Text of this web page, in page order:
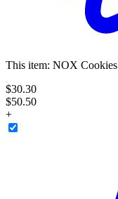
This item: NOX Cookies
$30.30
$50.50
+